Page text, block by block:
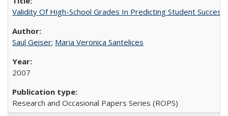
Validity Of High-School Grades In Predicting Student
Saul Geiser; Maria Veronica Santelices
2007
Research and Occasional Papers Series (ROPS)